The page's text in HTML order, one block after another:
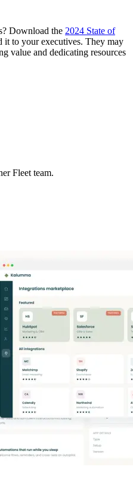
Download the 2024 State of
it to your executives. They may
value and dedicating resources
Fleet team.